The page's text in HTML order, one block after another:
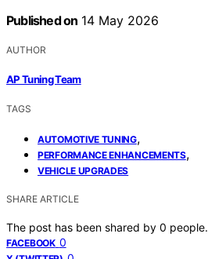
Published on 14 May 2026
AUTHOR
AP Tuning Team
TAGS
AUTOMOTIVE TUNING,
PERFORMANCE ENHANCEMENTS,
VEHICLE UPGRADES
SHARE ARTICLE
The post has been shared by 0 people.
FACEBOOK 0